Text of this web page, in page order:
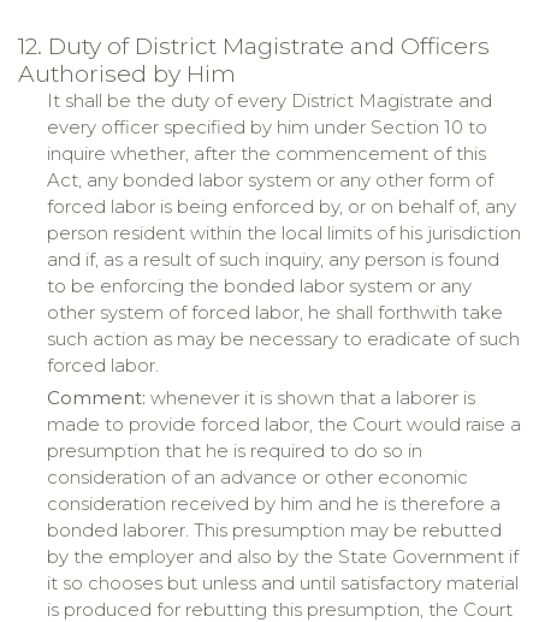
12. Duty of District Magistrate and Officers
Authorised by Him
It shall be the duty of every District Magistrate and
every officer specified by him under Section 10 to
inquire whether, after the commencement of this
Act, any bonded labor system or any other form of
forced labor is being enforced by, or on behalf of, any
person resident within the local limits of his jurisdiction
and if, as a result of such inquiry, any person is found
to be enforcing the bonded labor system or any
other system of forced labor, he shall forthwith take
such action as may be necessary to eradicate of such
forced labor.
Comment: whenever it is shown that a laborer is
made to provide forced labor, the Court would raise a
presumption that he is required to do so in
consideration of an advance or other economic
consideration received by him and he is therefore a
bonded laborer. This presumption may be rebutted
by the employer and also by the State Government if
it so chooses but unless and until satisfactory material
is produced for rebutting this presumption, the Court